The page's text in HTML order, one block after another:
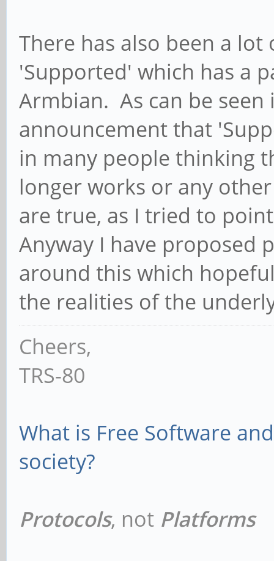
There has also been a
'Supported' which has a
Armbian. As can be
announcement that
in many people thinking
longer works or any
are true, as I tried to
Anyway I have proposed
around this which
the realities of the
Cheers,
TRS-80
What is Free Software
society?
Protocols, not Platforms